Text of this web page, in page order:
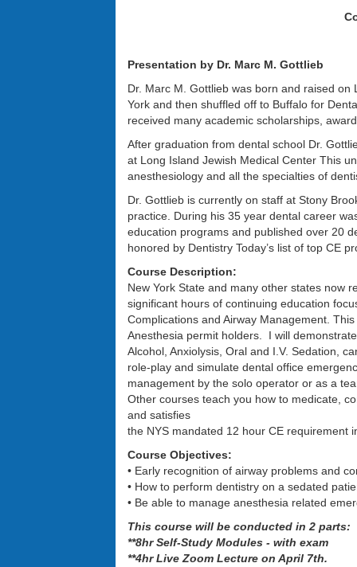
Presentation by Dr. Marc M. Gottlieb
Dr. Marc M. Gottlieb was born and raised
York and then shuffled off to Buffalo for
received many academic scholarships,
After graduation from dental school Dr.
at Long Island Jewish Medical Center This
anesthesiology and all the specialties of
Dr. Gottlieb is currently on staff at Stony
practice. During his 35 year dental career
education programs and published over 20
honored by Dentistry Today’s list of top CE
Course Description:
New York State and many other states now
significant hours of continuing education
Complications and Airway Management.
Anesthesia permit holders. I will
Alcohol, Anxiolysis, Oral and I.V. Sedation,
role-play and simulate dental office
management by the solo operator or as a
Other courses teach you how to medicate,
and satisfies
the NYS mandated 12 hour CE requirement
Course Objectives:
• Early recognition of airway problems and
• How to perform dentistry on a sedated
• Be able to manage anesthesia related
This course will be conducted in 2 parts:
**8hr Self-Study Modules - with exam
**4hr Live Zoom Lecture on April 7th.